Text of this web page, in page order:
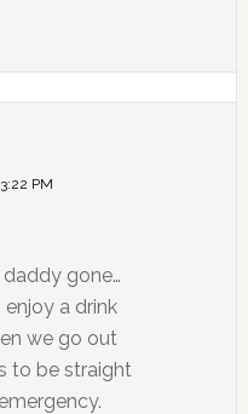
PM
gone…
enjoy a drink
we go out
to be straight